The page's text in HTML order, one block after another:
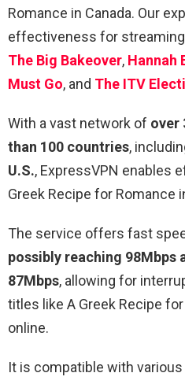
Romance in Canada. Our
effectiveness for
The Big Bakeover, Hannah
Must Go, and The ITV
With a vast network of over
than 100 countries,
U.S., ExpressVPN enables
Greek Recipe for Romance
The service offers fast
possibly reaching 98Mbps
87Mbps, allowing for
titles like A Greek Recipe
online.
It is compatible with